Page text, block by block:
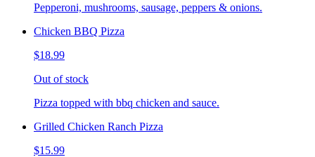
Pepperoni, mushrooms, sausage, peppers & onions.
Chicken BBQ Pizza
$18.99
Out of stock
Pizza topped with bbq chicken and sauce.
Grilled Chicken Ranch Pizza
$15.99